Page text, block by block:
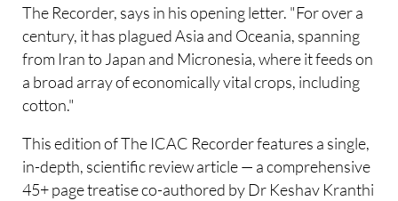
The Recorder, says in his opening letter. "For over a
century, it has plagued Asia and Oceania, spanning
from Iran to Japan and Micronesia, where it feeds on
a broad array of economically vital crops, including
cotton."
This edition of The ICAC Recorder features a single,
in-depth, scientific review article — a comprehensive
45+ page treatise co-authored by Dr Keshav Kranthi